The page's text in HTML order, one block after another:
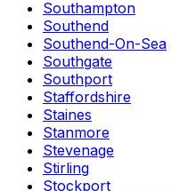
Southampton
Southend
Southend-On-Sea
Southgate
Southport
Staffordshire
Staines
Stanmore
Stevenage
Stirling
Stockport